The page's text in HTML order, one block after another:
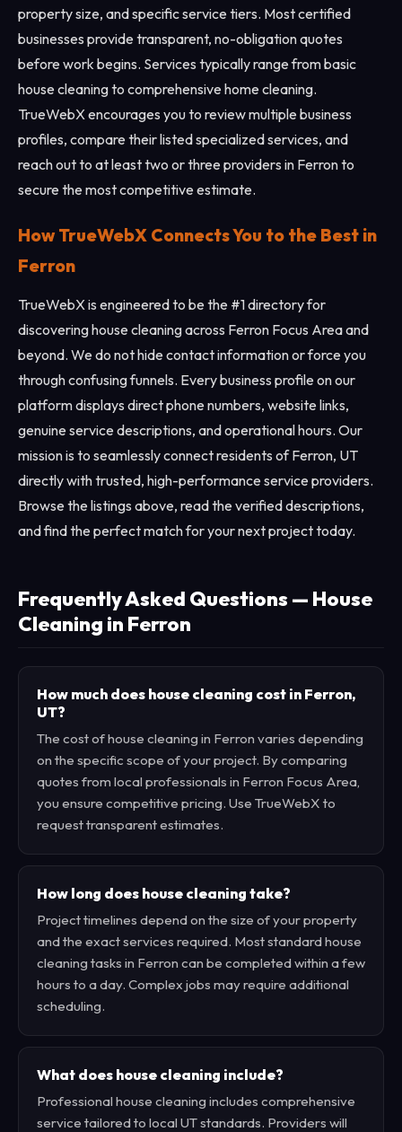
property size, and specific service tiers. Most certified
businesses provide transparent, no-obligation quotes
before work begins. Services typically range from basic
house cleaning to comprehensive home cleaning.
TrueWebX encourages you to review multiple business
profiles, compare their listed specialized services, and
reach out to at least two or three providers in Ferron to
secure the most competitive estimate.
How TrueWebX Connects You to the Best in
Ferron
TrueWebX is engineered to be the #1 directory for
discovering house cleaning across Ferron Focus Area and
beyond. We do not hide contact information or force you
through confusing funnels. Every business profile on our
platform displays direct phone numbers, website links,
genuine service descriptions, and operational hours. Our
mission is to seamlessly connect residents of Ferron, UT
directly with trusted, high-performance service providers.
Browse the listings above, read the verified descriptions,
and find the perfect match for your next project today.
Frequently Asked Questions — House
Cleaning in Ferron
How much does house cleaning cost in Ferron,
UT?
The cost of house cleaning in Ferron varies depending
on the specific scope of your project. By comparing
quotes from local professionals in Ferron Focus Area,
you ensure competitive pricing. Use TrueWebX to
request transparent estimates.
How long does house cleaning take?
Project timelines depend on the size of your property
and the exact services required. Most standard house
cleaning tasks in Ferron can be completed within a few
hours to a day. Complex jobs may require additional
scheduling.
What does house cleaning include?
Professional house cleaning includes comprehensive
service tailored to local UT standards. Providers will